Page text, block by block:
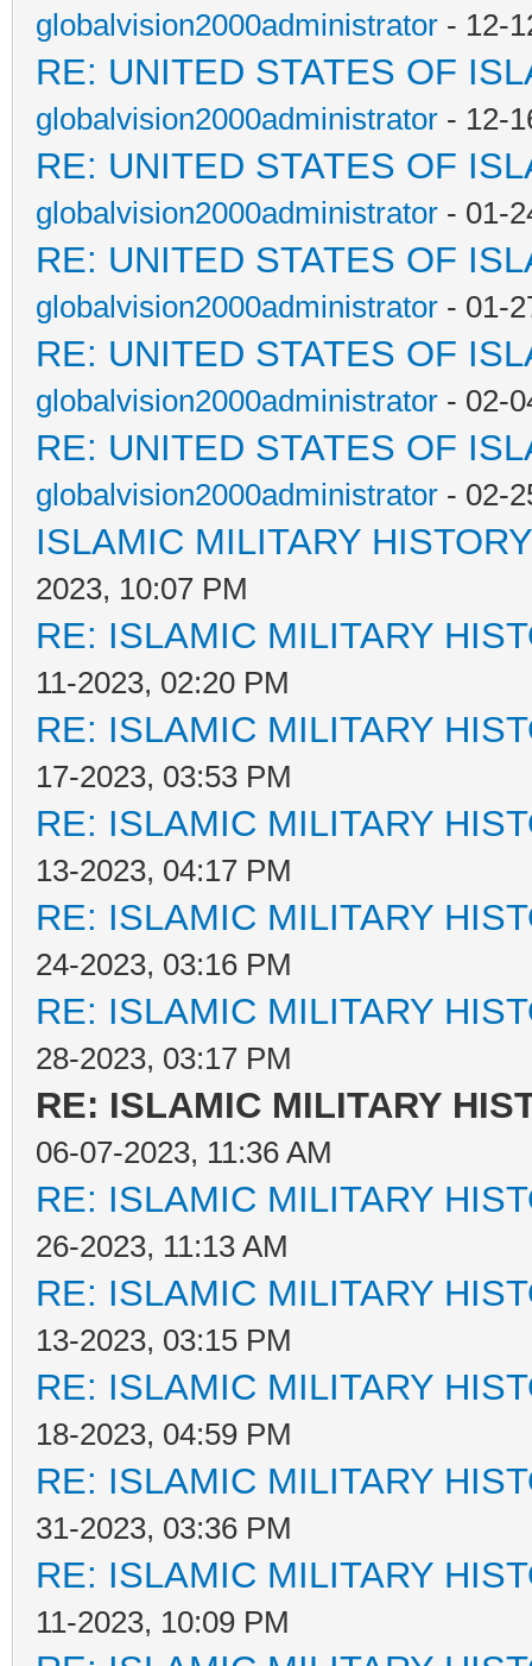
globalvision2000administrator - 12-
RE: UNITED STATES OF
globalvision2000administrator - 12-
RE: UNITED STATES OF
globalvision2000administrator - 01-
RE: UNITED STATES OF
globalvision2000administrator - 01-
RE: UNITED STATES OF
globalvision2000administrator - 02-
RE: UNITED STATES OF
globalvision2000administrator - 02-
ISLAMIC MILITARY HISTORY
2023, 10:07 PM
RE: ISLAMIC MILITARY
11-2023, 02:20 PM
RE: ISLAMIC MILITARY
17-2023, 03:53 PM
RE: ISLAMIC MILITARY
13-2023, 04:17 PM
RE: ISLAMIC MILITARY
24-2023, 03:16 PM
RE: ISLAMIC MILITARY
28-2023, 03:17 PM
RE: ISLAMIC MILITARY
06-07-2023, 11:36 AM
RE: ISLAMIC MILITARY
26-2023, 11:13 AM
RE: ISLAMIC MILITARY
13-2023, 03:15 PM
RE: ISLAMIC MILITARY
18-2023, 04:59 PM
RE: ISLAMIC MILITARY
31-2023, 03:36 PM
RE: ISLAMIC MILITARY
11-2023, 10:09 PM